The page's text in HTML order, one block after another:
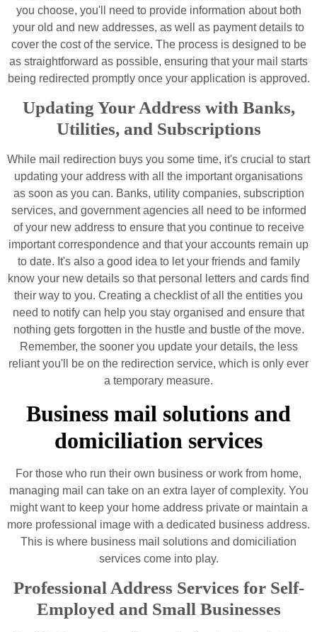
you choose, you'll need to provide information about both
your old and new addresses, as well as payment details to
cover the cost of the service. The process is designed to be
as straightforward as possible, ensuring that your mail starts
being redirected promptly once your application is approved.
Updating Your Address with Banks,
Utilities, and Subscriptions
While mail redirection buys you some time, it's crucial to start
updating your address with all the important organisations
as soon as you can. Banks, utility companies, subscription
services, and government agencies all need to be informed
of your new address to ensure that you continue to receive
important correspondence and that your accounts remain up
to date. It's also a good idea to let your friends and family
know your new details so that personal letters and cards find
their way to you. Creating a checklist of all the entities you
need to notify can help you stay organised and ensure that
nothing gets forgotten in the hustle and bustle of the move.
Remember, the sooner you update your details, the less
reliant you'll be on the redirection service, which is only ever
a temporary measure.
Business mail solutions and
domiciliation services
For those who run their own business or work from home,
managing mail can take on an extra layer of complexity. You
might want to keep your home address private or maintain a
more professional image with a dedicated business address.
This is where business mail solutions and domiciliation
services come into play.
Professional Address Services for Self-
Employed and Small Businesses